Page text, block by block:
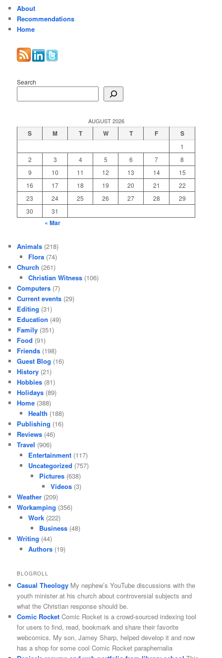
About
Recommendations
Home
Search
AUGUST 2026
S M T W T F S
1
2
3 4 5 6 7
8
9
10 11 12 13 14
15
16
17 18 19 20 21
22
23
24 25 26 27 28
29
30
31
« Mar
Animals (218)
Flora(74)
Church (261)
Christian Witness(106)
Computers (7)
Current events (29)
Editing (31)
Education (49)
Family (351)
Food (91)
Friends (198)
Guest Blog (16)
History (21)
Hobbies (81)
Holidays (89)
Home (388)
Health (188)
Publishing (16)
Reviews (46)
Travel (906)
Entertainment(117)
Uncategorized (757)
Pictures (638)
Videos(3)
Weather (209)
Workamping (356)
Work(222)
Business (48)
Writing (44)
Authors(19)
BLOGROLL
Casual Theology My nephew’s YouTube discussions with the
youth minister at his church about controversial subjects and
what the Christian response should be.
Comic Rocket Comic Rocket is a crowd-sourced indexing tool
for users to find, read, bookmark and share their favorite
webcomics. My son, Jamey Sharp, helped develop it and now
has a shop for some cool Comic Rocket paraphernalia